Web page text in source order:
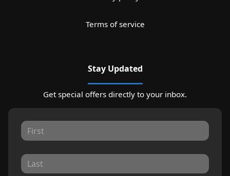
Terms of service
Stay Updated
Get special offers directly to your inbox.